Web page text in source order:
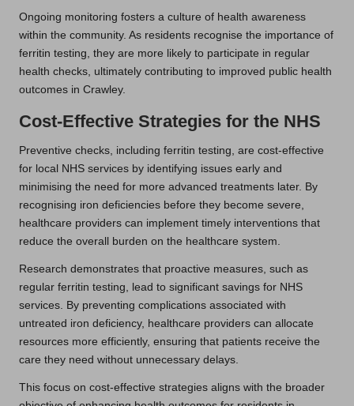
Ongoing monitoring fosters a culture of health awareness
within the community. As residents recognise the importance of
ferritin testing, they are more likely to participate in regular
health checks, ultimately contributing to improved public health
outcomes in Crawley.
Cost-Effective Strategies for the NHS
Preventive checks, including ferritin testing, are cost-effective
for local NHS services by identifying issues early and
minimising the need for more advanced treatments later. By
recognising iron deficiencies before they become severe,
healthcare providers can implement timely interventions that
reduce the overall burden on the healthcare system.
Research demonstrates that proactive measures, such as
regular ferritin testing, lead to significant savings for NHS
services. By preventing complications associated with
untreated iron deficiency, healthcare providers can allocate
resources more efficiently, ensuring that patients receive the
care they need without unnecessary delays.
This focus on cost-effective strategies aligns with the broader